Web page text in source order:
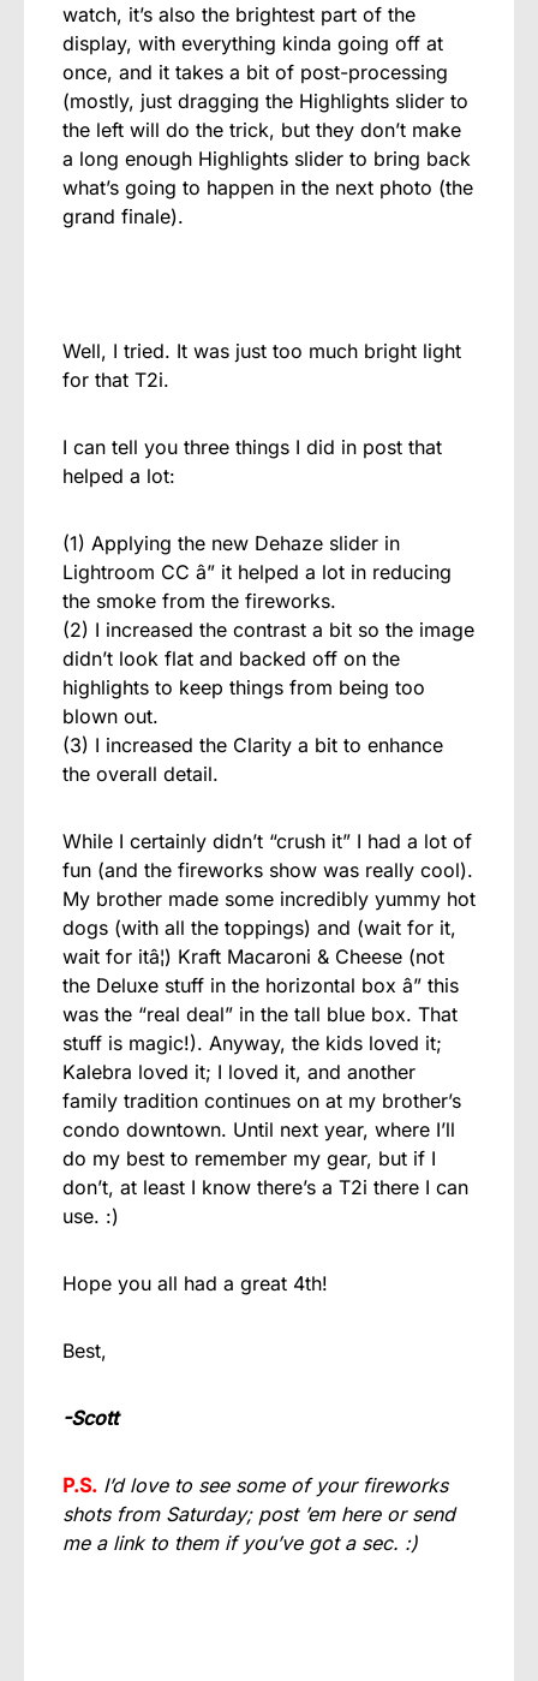
watch, it’s also the brightest part of the
display, with everything kinda going off at
once, and it takes a bit of post-processing
(mostly, just dragging the Highlights slider to
the left will do the trick, but they don’t make
a long enough Highlights slider to bring back
what’s going to happen in the next photo (the
grand finale).
Well, I tried. It was just too much bright light
for that T2i.
I can tell you three things I did in post that
helped a lot:
(1) Applying the new Dehaze slider in
Lightroom CC â” it helped a lot in reducing
the smoke from the fireworks.
(2) I increased the contrast a bit so the image
didn’t look flat and backed off on the
highlights to keep things from being too
blown out.
(3) I increased the Clarity a bit to enhance
the overall detail.
While I certainly didn’t “crush it” I had a lot of
fun (and the fireworks show was really cool).
My brother made some incredibly yummy hot
dogs (with all the toppings) and (wait for it,
wait for itâ¦) Kraft Macaroni & Cheese (not
the Deluxe stuff in the horizontal box â” this
was the “real deal” in the tall blue box. That
stuff is magic!). Anyway, the kids loved it;
Kalebra loved it; I loved it, and another
family tradition continues on at my brother’s
condo downtown. Until next year, where I’ll
do my best to remember my gear, but if I
don’t, at least I know there’s a T2i there I can
use. :)
Hope you all had a great 4th!
Best,
-Scott
P.S. I’d love to see some of your fireworks
shots from Saturday; post ’em here or send
me a link to them if you’ve got a sec. :)